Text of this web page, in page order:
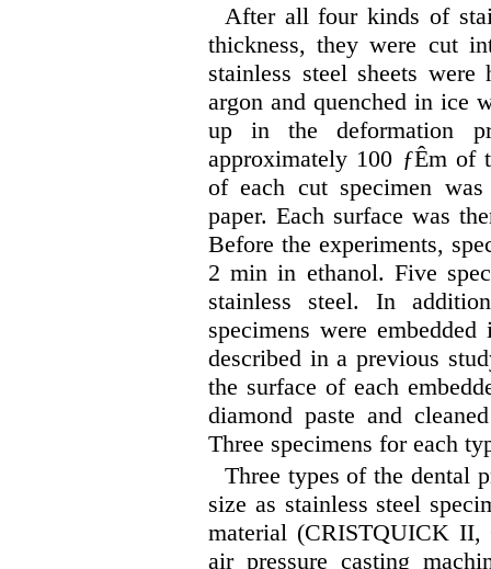
After all four kinds of
thickness, they were cut
stainless steel sheets were
argon and quenched in ice
up in the deformation
approximately 100 ƒÊm of
of each cut specimen
paper. Each surface was
Before the experiments,
2 min in ethanol. Five
stainless steel. In
specimens were
described in a previous
the surface of each
diamond paste and
Three specimens for each
Three types of the dental
size as stainless steel
material (CRISTQUICK II,
air pressure casting